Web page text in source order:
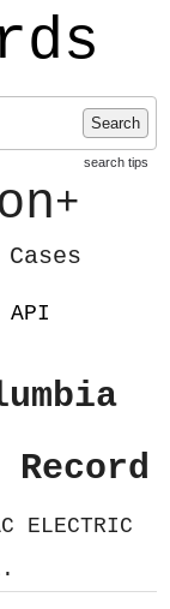
Search
search tips
+
API
ELECTRIC